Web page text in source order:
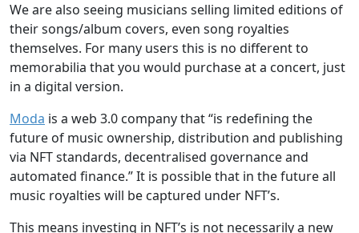
We are also seeing musicians selling limited editions of
their songs/album covers, even song royalties
themselves. For many users this is no different to
memorabilia that you would purchase at a concert, just
in a digital version.
Moda is a web 3.0 company that “is redefining the
future of music ownership, distribution and publishing
via NFT standards, decentralised governance and
automated finance.” It is possible that in the future all
music royalties will be captured under NFT’s.
This means investing in NFT’s is not necessarily a new